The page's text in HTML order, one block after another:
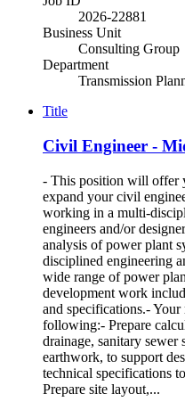
2026-22881
Business Unit
Consulting Group
Department
Transmission
Title
Civil Engineer -
- This position will offer
expand your civil
working in a multi-
engineers and/or
analysis of power plant
disciplined engineering
wide range of power
development work
and specifications.-
following:- Prepare
drainage, sanitary sewer
earthwork, to support
technical specifications
Prepare site layout,...